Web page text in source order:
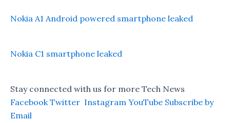
Nokia A1 Android powered smartphone leaked
Nokia C1 smartphone leaked
Stay connected with us for more Tech News
Facebook Twitter Instagram YouTube Subscribe by
Email